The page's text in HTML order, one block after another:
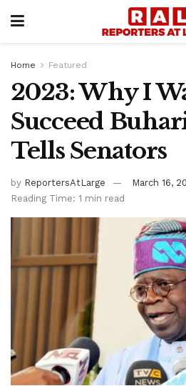
Home Featured
2023: Why I
Succeed
Tells Senators
by ReportersAtLarge
March 16,
Reading Time: 1 min read